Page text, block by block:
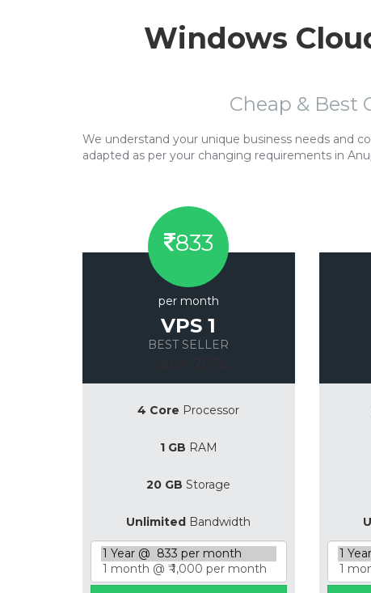
Windows
Cheap & Best
We understand your unique business needs and
adapted as per your changing requirements in
833
per month
VPS 1
BEST SELLER
4 Core Processor
1 GB RAM
20 GB Storage
Unlimited Bandwidth